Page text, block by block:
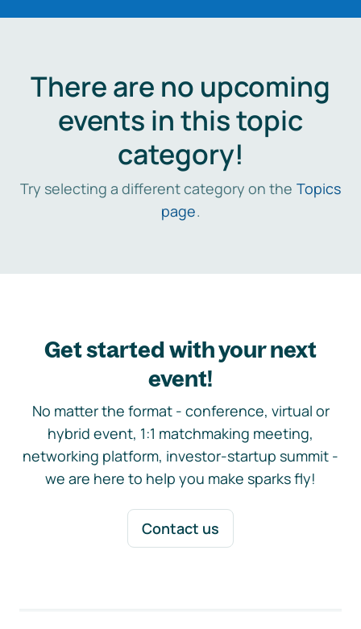
There are no upcoming
events in this topic
category!
Try selecting a different category on the Topics
page.
Get started with your next
event!
No matter the format - conference, virtual or
hybrid event, 1:1 matchmaking meeting,
networking platform, investor-startup summit -
we are here to help you make sparks fly!
Contact us